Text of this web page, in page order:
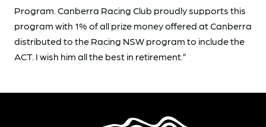
Program. Canberra Racing Club proudly supports this
program with 1% of all prize money offered at Canberra
distributed to the Racing NSW program to include the
ACT. I wish him all the best in retirement.”